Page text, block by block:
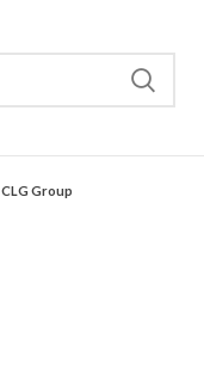
CLG Group